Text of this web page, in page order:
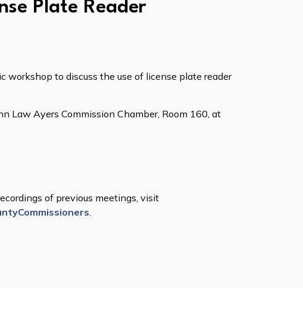
Plate Reader
workshop to discuss the use of license plate reader
Law Ayers Commission Chamber, Room 160, at
of previous meetings, visit
.